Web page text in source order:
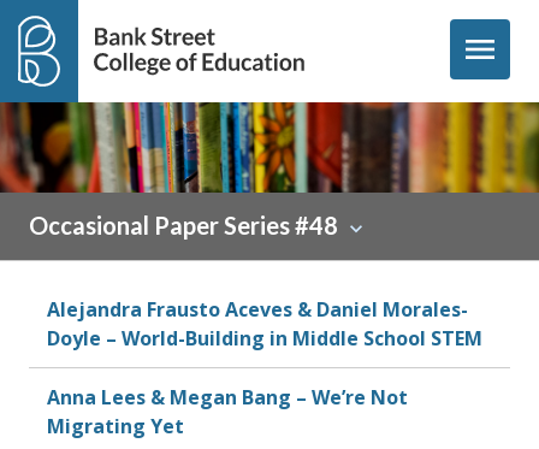
Skip to content
menu
Occasional Paper Series #48
Alejandra Frausto Aceves & Daniel Morales-
Doyle – World-Building in Middle School STEM
Anna Lees & Megan Bang – We’re Not
Migrating Yet